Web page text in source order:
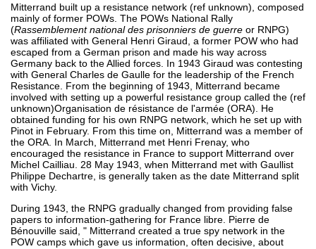
Mitterrand built up a resistance network (ref unknown), composed
mainly of former POWs. The POWs National Rally
(Rassemblement national des prisonniers de guerre or RNPG)
was affiliated with General Henri Giraud, a former POW who had
escaped from a German prison and made his way across
Germany back to the Allied forces. In 1943 Giraud was contesting
with General Charles de Gaulle for the leadership of the French
Resistance. From the beginning of 1943, Mitterrand became
involved with setting up a powerful resistance group called the (ref
unknown)Organisation de résistance de l'armée (ORA). He
obtained funding for his own RNPG network, which he set up with
Pinot in February. From this time on, Mitterrand was a member of
the ORA. In March, Mitterrand met Henri Frenay, who
encouraged the resistance in France to support Mitterrand over
Michel Cailliau. 28 May 1943, when Mitterrand met with Gaullist
Philippe Dechartre, is generally taken as the date Mitterrand split
with Vichy.
During 1943, the RNPG gradually changed from providing false
papers to information-gathering for France libre. Pierre de
Bénouville said, " Mitterrand created a true spy network in the
POW camps which gave us information, often decisive, about